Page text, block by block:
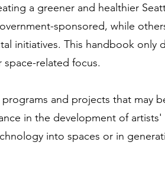
a greener and healthier
sponsored, while
initiatives. This handbook only
related focus.
and projects that may
in the development of artists'
into spaces or in